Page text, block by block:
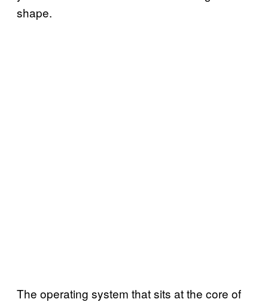
shape.
The operating system that sits at the core of